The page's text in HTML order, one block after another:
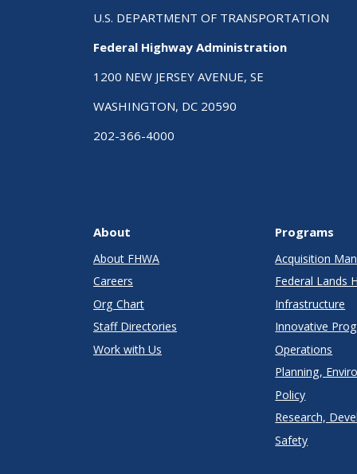
U.S. DEPARTMENT OF TRANSPORTATION
Federal Highway Administration
1200 NEW JERSEY AVENUE, SE
WASHINGTON, DC 20590
202-366-4000
About
About FHWA
Careers
Org Chart
Staff Directories
Work with Us
Programs
Acquisition
Federal Lands
Infrastructure
Innovative
Operations
Planning,
Policy
Research,
Safety